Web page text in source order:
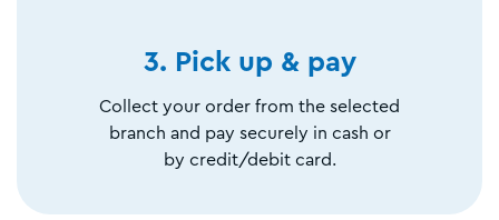
3. Pick up & pay
Collect your order from the selected
branch and pay securely in cash or
by credit/debit card.